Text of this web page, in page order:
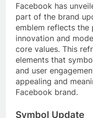
Facebook has
part of the brand
emblem reflects the
innovation and
core values. This
elements that
and user
appealing and
Facebook brand.
Symbol Update